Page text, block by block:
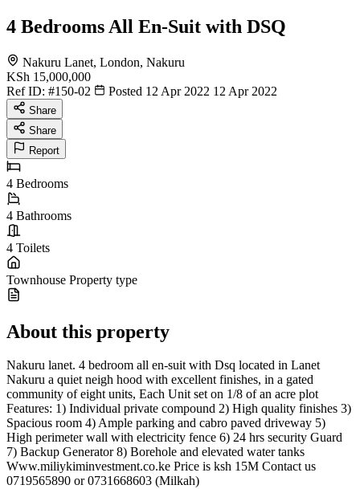
4 Bedrooms All En-Suit with DSQ
Nakuru Lanet, London, Nakuru
KSh 15,000,000
Ref ID: #150-02 Posted 12 Apr 2022 12 Apr 2022
Share
Share
Report
4 Bedrooms
4 Bathrooms
4 Toilets
Townhouse Property type
About this property
Nakuru lanet. 4 bedroom all en-suit with Dsq located in Lanet
Nakuru a quiet neigh hood with excellent finishes, in a gated
community of eight units, Each Unit set on 1/8 of an acre plot
Features: 1) Individual private compound 2) High quality finishes 3)
Spacious room 4) Ample parking and cabro paved driveway 5)
High perimeter wall with electricity fence 6) 24 hrs security Guard
7) Backup Generator 8) Borehole and elevated water tanks
Www.miliykiminvestment.co.ke Price is ksh 15M Contact us
0719565890 or 0731668603 (Milkah)